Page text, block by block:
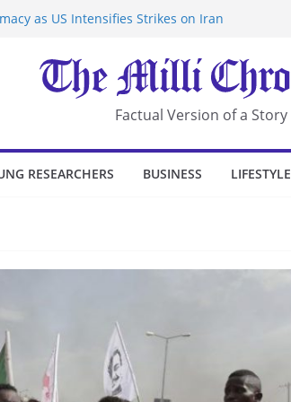
as US Intensifies Strikes on Iran
Iran-Linked National Security Laws
in China’s Chongqing
Chemical Tanker Off Yemen Coast
Factual Version of a Story
RESEARCHERS BUSINESS LIFESTYLE